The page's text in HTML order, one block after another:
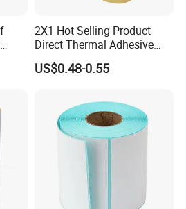
2X1 Hot Selling Product
Direct Thermal Adhesive
Printer Barcode Sticker
50mm X 25mm Sticker
US$0.48-0.55